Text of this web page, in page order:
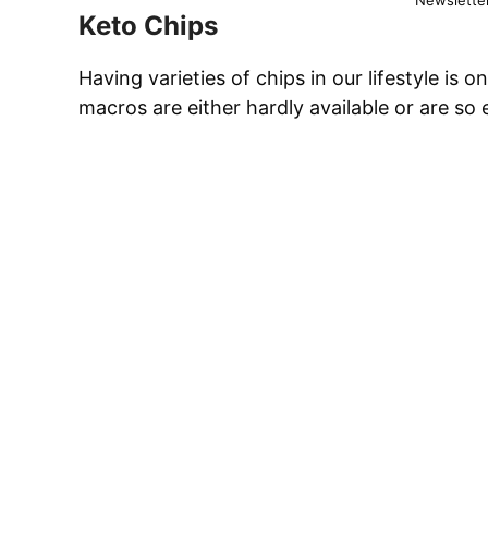
Keto Chips
Having varieties of chips in our lifestyle is
macros are either hardly available or are